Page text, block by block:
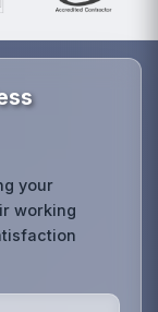
your
working